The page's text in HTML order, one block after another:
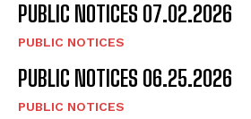
PUBLIC NOTICES 07.02.2026
PUBLIC NOTICES
PUBLIC NOTICES 06.25.2026
PUBLIC NOTICES